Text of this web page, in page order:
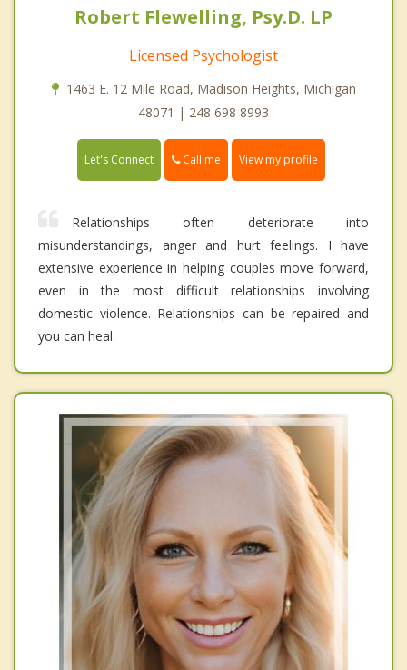
Robert Flewelling, Psy.D. LP
Licensed Psychologist
1463 E. 12 Mile Road, Madison Heights, Michigan
48071 | 248 698 8993
Let's Connect Call me View my profile
Relationships often deteriorate into
misunderstandings, anger and hurt feelings. I have
extensive experience in helping couples move forward,
even in the most difficult relationships involving
domestic violence. Relationships can be repaired and
you can heal.